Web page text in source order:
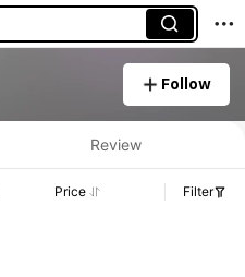
Follow
Review
Price Filter